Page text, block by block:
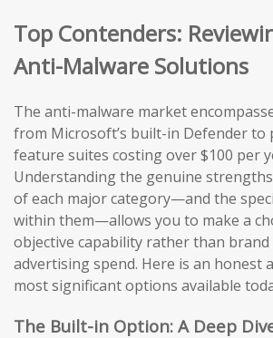
Top Contenders:
Anti-Malware Solutions
The anti-malware market
from Microsoft’s built-in Defender to
feature suites costing over $100 per
Understanding the genuine
of each major category—and the
within them—allows you to make a
objective capability rather than
advertising spend. Here is an honest
most significant options available
The Built-in Option: A Deep